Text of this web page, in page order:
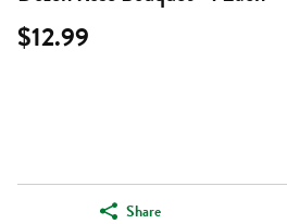
$12.99
Share